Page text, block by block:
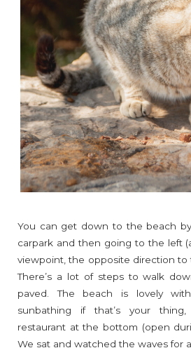
You can get down to the beach
carpark and then going to the left
viewpoint, the opposite direction to
There’s a lot of steps to walk
paved. The beach is lovely
sunbathing if that’s your
restaurant at the bottom (open
We sat and watched the waves for